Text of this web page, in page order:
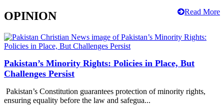
Read More
OPINION
Pakistan’s Minority Rights: Policies in Place, But
Challenges Persist
Pakistan’s Constitution guarantees protection of minority rights,
ensuring equality before the law and safegua...